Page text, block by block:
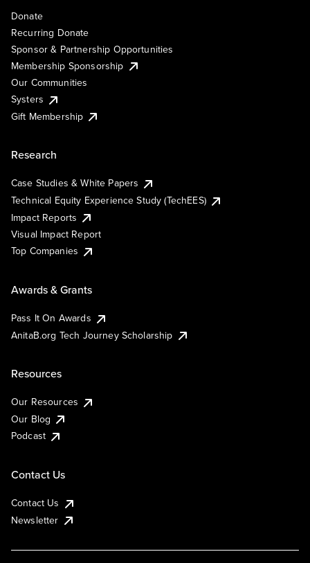
Donate
Recurring Donate
Sponsor & Partnership Opportunities
Membership Sponsorship
Our Communities
Systers
Gift Membership
Research
Case Studies & White Papers
Technical Equity Experience Study (TechEES)
Impact Reports
Visual Impact Report
Top Companies
Awards & Grants
Pass It On Awards
AnitaB.org Tech Journey Scholarship
Resources
Our Resources
Our Blog
Podcast
Contact Us
Contact Us
Newsletter